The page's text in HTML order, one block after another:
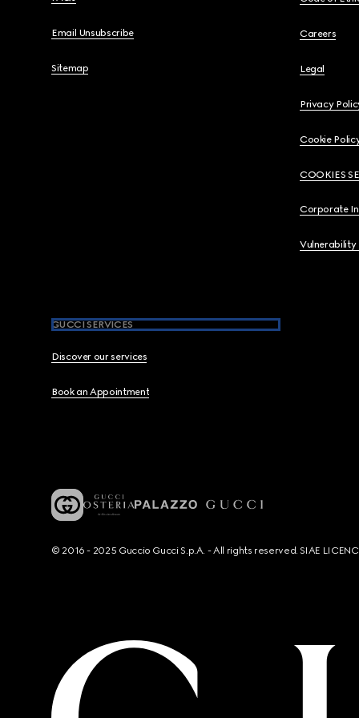
Email Unsubscribe
Sitemap
Careers
Legal
Privacy
Cookie
COOKIES
Corporate
Vulnerability
GUCCI SERVICES
Discover our services
Book an Appointment
© 2016 - 2025 Guccio Gucci S.p.A. - All rights reserved. SIAE